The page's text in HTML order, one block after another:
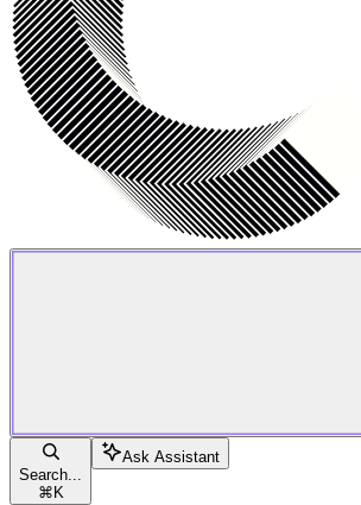
Search...
⌘ K
Ask Assistant